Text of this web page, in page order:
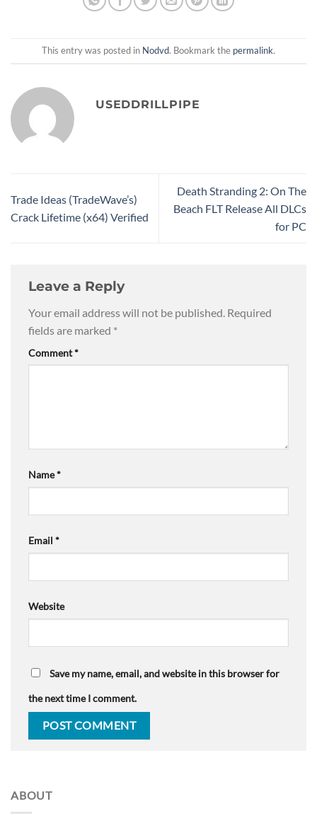
This entry was posted in Nodvd. Bookmark the permalink.
USEDDRILLPIPE
Trade Ideas (TradeWave’s)
Crack Lifetime (x64) Verified
Death Stranding 2: On The
Beach FLT Release All DLCs
for PC
Leave a Reply
Your email address will not be published. Required
fields are marked *
Comment*
Name*
Email *
Website
Save my name, email, and website in this browser for
the next time I comment.
ABOUT